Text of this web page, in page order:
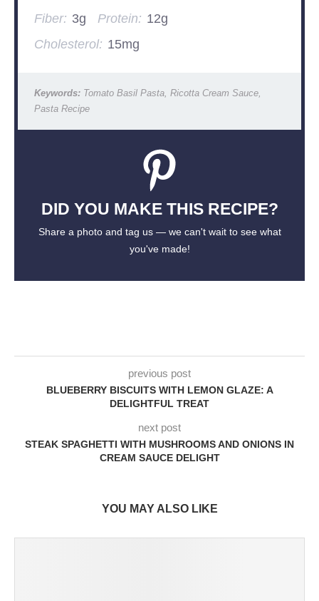
Fiber: 3g Protein: 12g
Cholesterol: 15mg
Keywords:Tomato Basil Pasta, Ricotta Cream Sauce,
Pasta Recipe
DID YOU MAKE THIS RECIPE?
Share a photo and tag us — we can't wait to see what
you've made!
previous post
BLUEBERRY BISCUITS WITH LEMON GLAZE: A
DELIGHTFUL TREAT
next post
STEAK SPAGHETTI WITH MUSHROOMS AND ONIONS IN
CREAM SAUCE DELIGHT
YOU MAY ALSO LIKE